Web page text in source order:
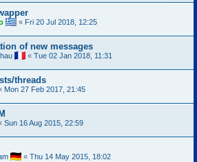
« Fri 20 Jul 2018, 12:25
of new messages
« Tue 02 Jan 2018, 11:31
threads
Mon 27 Feb 2017, 21:45
Sun 16 Aug 2015, 22:59
« Thu 14 May 2015, 18:02